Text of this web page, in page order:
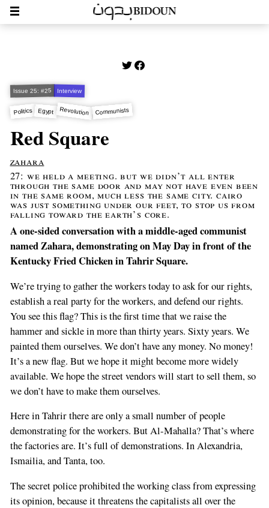
Issue 25: #25 Interview
Politics Egypt Revolution Communists
Red Square
zahara
27: we held a meeting. but we didn’t all enter
through the same door and may not have even been
in the same room, much less the same city. cairo
was just something under our feet, to stop us from
falling toward the earth’s core.
A one-sided conversation with a middle-aged communist
named Zahara, demonstrating on May Day in front of the
Kentucky Fried Chicken in Tahrir Square.
We’re trying to gather the workers today to ask for our rights,
establish a real party for the workers, and defend our rights.
You see this flag? This is the first time that we raise the
hammer and sickle in more than thirty years. Sixty years. We
painted them ourselves. We don’t have any money. No money!
It’s a new flag. But we hope it might become more widely
available. We hope the street vendors will start to sell them, so
we don’t have to make them ourselves.
Here in Tahrir there are only a small number of people
demonstrating for the workers. But Al-Mahalla? That’s where
the factories are. It’s full of demonstrations. In Alexandria,
Ismailia, and Tanta, too.
The secret police prohibited the working class from expressing
its opinion, because it threatens the capitalists all over the